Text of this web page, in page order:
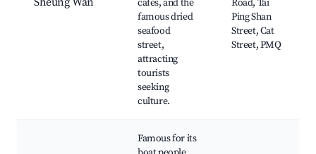
cafés, and the
famous dried
seafood
street,
attracting
tourists
seeking
culture.
Road, Tai
Ping Shan
Street, Cat
Street, PMQ
Famous for its